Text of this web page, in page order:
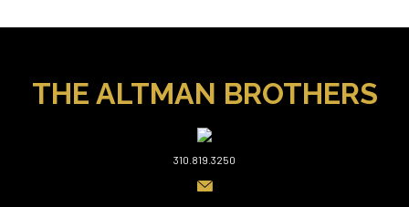
THE ALTMAN BROTHERS
310.819.3250